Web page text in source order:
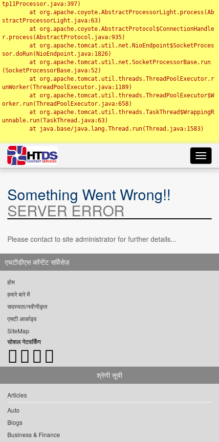
tp11Processor.java:397)
stractProcessorLight.java:63)
r.process(AbstractProtocol.java:935)
sor.doRun(NioEndpoint.java:1826)
(SocketProcessorBase.java:52)
unWorker(ThreadPoolExecutor.java:1189)
orker.run(ThreadPoolExecutor.java:658)
unnable.run(TaskThread.java:63)
Something Went Wrong!!
SERVER ERROR
Please contact to site administrator for further details...
एचटीडीएस कॉन्टेंट सर्विसेज़
होम
हमारे बारे में
सदस्यता/नवीनीकृत
एचटी आर्काइव
SiteMap
सोशल नेटवर्किंग
श्रेणी सूची
Articles
Auto
Blogs
Business & Finance